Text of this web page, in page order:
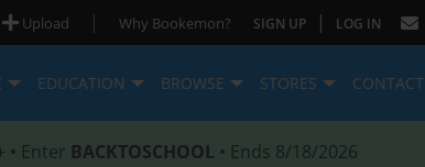
Upload | Why Bookemon? SIGN UP | LOG IN
EDUCATION BROWSE STORES CONTACT
• Enter BACKTOSCHOOL • Ends 8/18/2026